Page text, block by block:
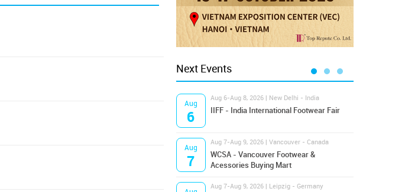
Next Events
Aug
6
Aug 6-Aug 8, 2026 | New Delhi - India
IIFF - India International Footwear Fair
Aug
7
Aug 7-Aug 9, 2026 | Vancouver - Canada
WCSA - Vancouver Footwear &
Acessories Buying Mart
Aug 7-Aug 9, 2026 | Leipzig - Germany